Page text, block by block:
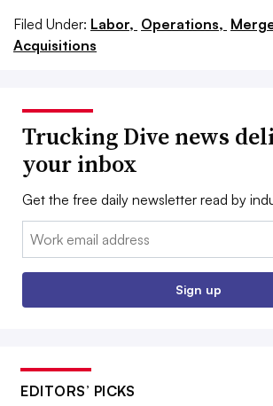
Filed Under: Labor, Operations,
Acquisitions
Trucking Dive news
your inbox
Get the free daily newsletter read by
Email:
Sign up
EDITORS’ PICKS